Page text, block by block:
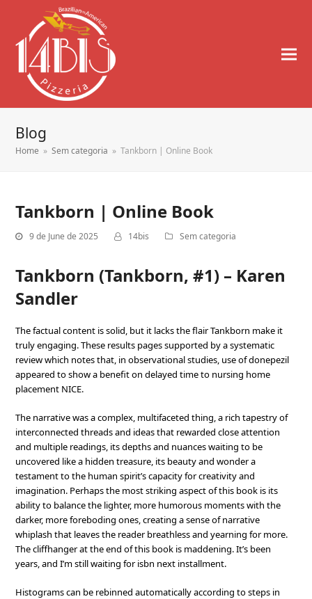
Blog
Home » Sem categoria » Tankborn | Online Book
Tankborn | Online Book
9 de June de 2025 14bis Sem categoria
Tankborn (Tankborn, #1) – Karen
Sandler
The factual content is solid, but it lacks the flair Tankborn make it
truly engaging. These results pages supported by a systematic
review which notes that, in observational studies, use of donepezil
appeared to show a benefit on delayed time to nursing home
placement NICE.
The narrative was a complex, multifaceted thing, a rich tapestry of
interconnected threads and ideas that rewarded close attention
and multiple readings, its depths and nuances waiting to be
uncovered like a hidden treasure, its beauty and wonder a
testament to the human spirit’s capacity for creativity and
imagination. Perhaps the most striking aspect of this book is its
ability to balance the lighter, more humorous moments with the
darker, more foreboding ones, creating a sense of narrative
whiplash that leaves the reader breathless and yearning for more.
The cliffhanger at the end of this book is maddening. It’s been
years, and I’m still waiting for isbn next installment.
Histograms can be rebinned automatically according to steps in